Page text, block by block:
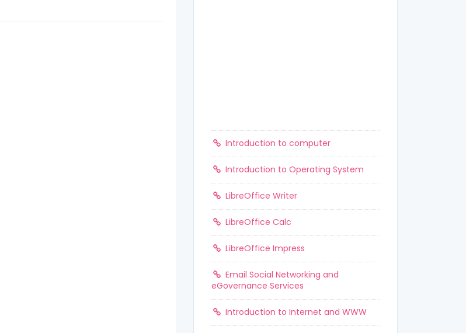
Introduction to computer
Introduction to Operating System
LibreOffice Writer
LibreOffice Calc
LibreOffice Impress
Email Social Networking and
eGovernance Services
Introduction to Internet and WWW